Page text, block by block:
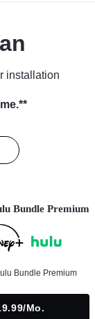
installation
Bundle Premium
Bundle Premium
mo.